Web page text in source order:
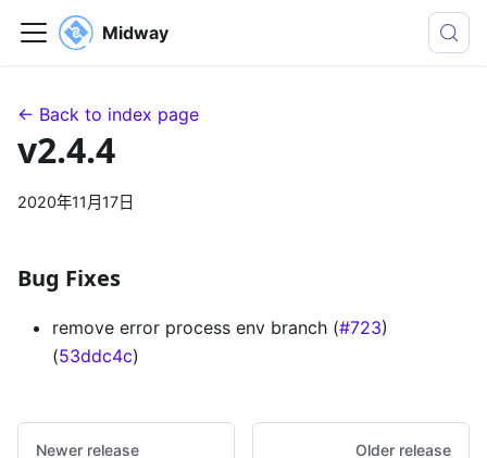
Midway
← Back to index page
v2.4.4
2020年11月17日
Bug Fixes
remove error process env branch (#723)
(53ddc4c)
Newer release Older release